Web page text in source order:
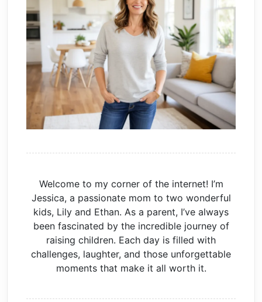
Welcome to my corner of the internet! I’m
Jessica, a passionate mom to two wonderful
kids, Lily and Ethan. As a parent, I’ve always
been fascinated by the incredible journey of
raising children. Each day is filled with
challenges, laughter, and those unforgettable
moments that make it all worth it.